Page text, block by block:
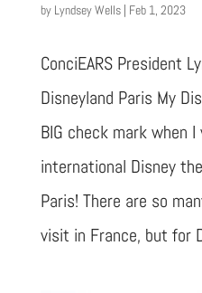
by Lyndsey Wells| Feb 1, 2023
ConciEARS President
Disneyland Paris My
BIG check mark when
international Disney
Paris! There are so
visit in France, but for